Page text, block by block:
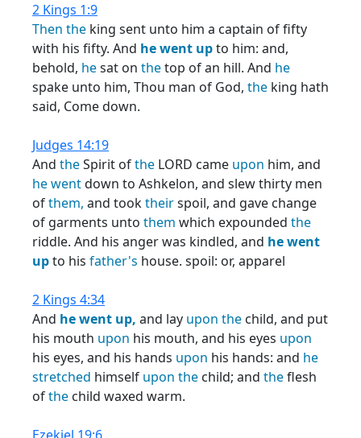
2 Kings 1:9
Then the king sent unto him a captain of fifty
with his fifty. And hewent upto him: and,
behold, hesat on thetop of an hill. And he
spake unto him, Thou man of God, the king hath
said, Come down.
Judges 14:19
And theSpirit ofthe LORD came upon him, and
hewentdown to Ashkelon, and slew thirty men
ofthem, and tooktheirspoil, and gave change
of garments unto them which expounded the
riddle. And his anger was kindled, and hewent
upto his father's house. spoil: or, apparel
2 Kings 4:34
And hewent up, and lay upon the child, and put
his mouth upon his mouth, and his eyes upon
his eyes, and his hands upon his hands: and he
stretched himself upon the child; and theflesh
ofthe child waxed warm.